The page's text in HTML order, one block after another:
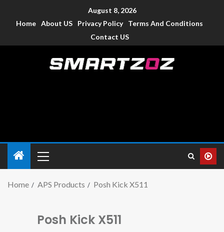
August 8, 2026
Home About US Privacy Policy
Terms And Conditions
Contact US
Home APS Products Posh Kick X511
Posh Kick X511